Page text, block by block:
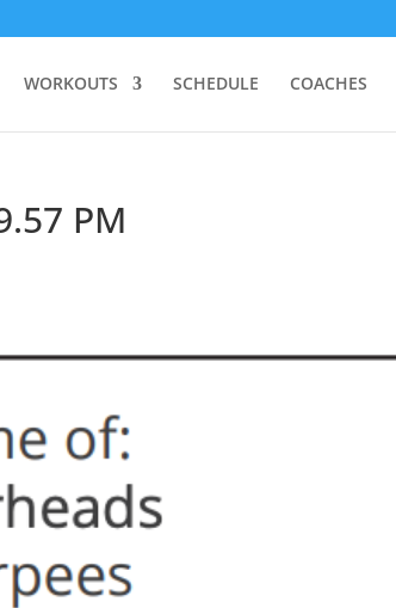
WORKOUTS SCHEDULE COACHES
PM